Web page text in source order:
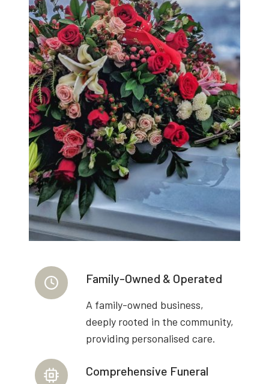
Family-Owned & Operated
A family-owned business,
deeply rooted in the community,
providing personalised care.
Comprehensive Funeral